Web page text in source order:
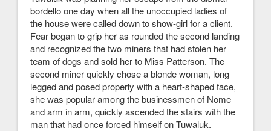
bordello one day when all the unoccupied ladies of
the house were called down to show-girl for a client.
Fear began to grip her as rounded the second landing
and recognized the two miners that had stolen her
team of dogs and sold her to Miss Patterson. The
second miner quickly chose a blonde woman, long
legged and posed properly with a heart-shaped face,
she was popular among the businessmen of Nome
and arm in arm, quickly ascended the stairs with the
man that had once forced himself on Tuwaluk.